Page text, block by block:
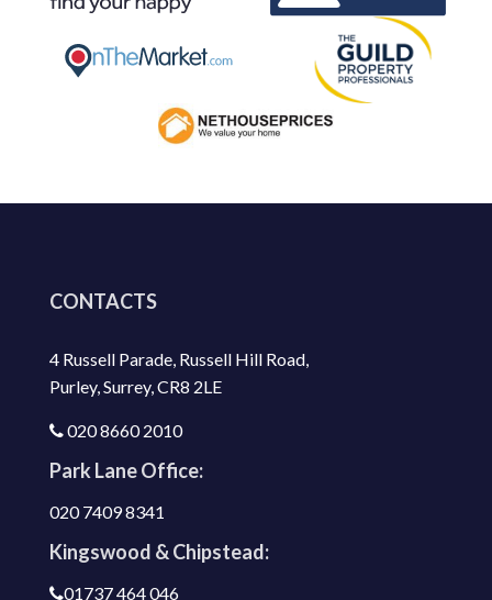
CONTACTS
4 Russell Parade, Russell Hill Road,
Purley, Surrey, CR8 2LE
020 8660 2010
Park Lane Office:
020 7409 8341
Kingswood & Chipstead:
01737 464 046